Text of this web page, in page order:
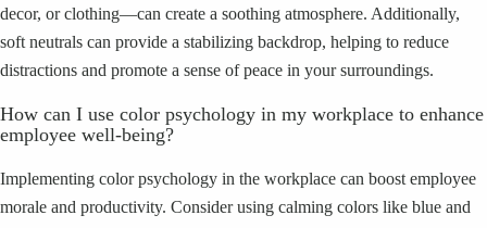
decor, or clothing—can create a soothing atmosphere. Additionally,
soft neutrals can provide a stabilizing backdrop, helping to reduce
distractions and promote a sense of peace in your surroundings.
How can I use color psychology in my workplace to enhance
employee well-being?
Implementing color psychology in the workplace can boost employee
morale and productivity. Consider using calming colors like blue and